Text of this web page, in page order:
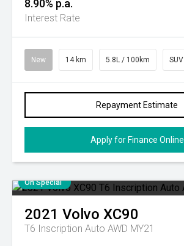
8.90% p.a.
Interest Rate
New 14 km 5.8L / 100km SUV
Repayment Estimate
Apply for Finance Online
On Special
2021 Volvo XC90
T6 Inscription Auto AWD MY21